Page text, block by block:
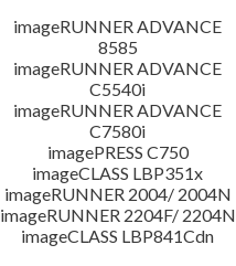
imageRUNNER ADVANCE
8585
imageRUNNER ADVANCE
C5540i
imageRUNNER ADVANCE
C7580i
imagePRESS C750
imageCLASS LBP351x
imageRUNNER 2004/ 2004N
imageRUNNER 2204F/ 2204N
imageCLASS LBP841Cdn